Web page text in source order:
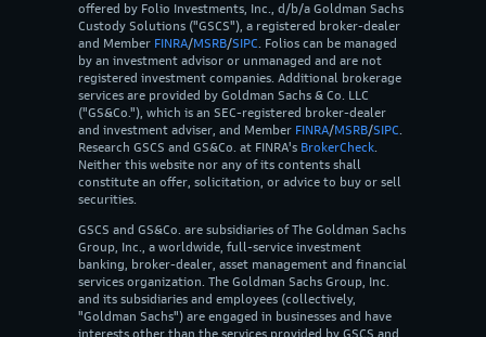
offered by Folio Investments, Inc., d/b/a Goldman Sachs
Custody Solutions ("GSCS"), a registered broker-dealer
and Member FINRA/MSRB/SIPC. Folios can be managed
by an investment advisor or unmanaged and are not
registered investment companies. Additional brokerage
services are provided by Goldman Sachs & Co. LLC
("GS&Co."), which is an SEC-registered broker-dealer
and investment adviser, and Member FINRA/MSRB/SIPC.
Research GSCS and GS&Co. at FINRA's BrokerCheck.
Neither this website nor any of its contents shall
constitute an offer, solicitation, or advice to buy or sell
securities.
GSCS and GS&Co. are subsidiaries of The Goldman Sachs
Group, Inc., a worldwide, full-service investment
banking, broker-dealer, asset management and financial
services organization. The Goldman Sachs Group, Inc.
and its subsidiaries and employees (collectively,
"Goldman Sachs") are engaged in businesses and have
interests other than the services provided by GSCS and